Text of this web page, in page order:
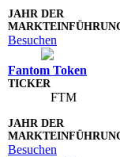
Besuchen
Fantom Token
FTM
Besuchen